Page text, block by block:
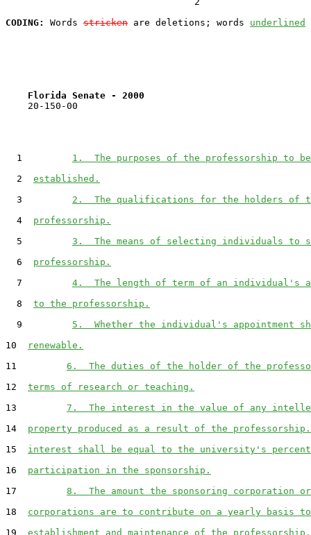
CODING:
Words stricken are deletions; words underlined
Florida Senate - 2000
    20-150-00
  1
1.  The purposes of the professorship to be
  2
established.
  3
2.  The qualifications for the holders of
  4
professorship.
  5
3.  The means of selecting individuals to
  6
professorship.
  7
4.  The length of term of an individual's
  8
to the professorship.
  9
5.  Whether the individual's appointment
10
renewable.
11 6.  The duties of the holder of the
12 terms of research or teaching.
13 7.  The interest in the value of any
14 property produced as a result of the professorship.
15 interest shall be equal to the university's
16 participation in the sponsorship.
17 8.  The amount the sponsoring corporation or
18 corporations are to contribute on a yearly basis
19 establishment and maintenance of the professorship.